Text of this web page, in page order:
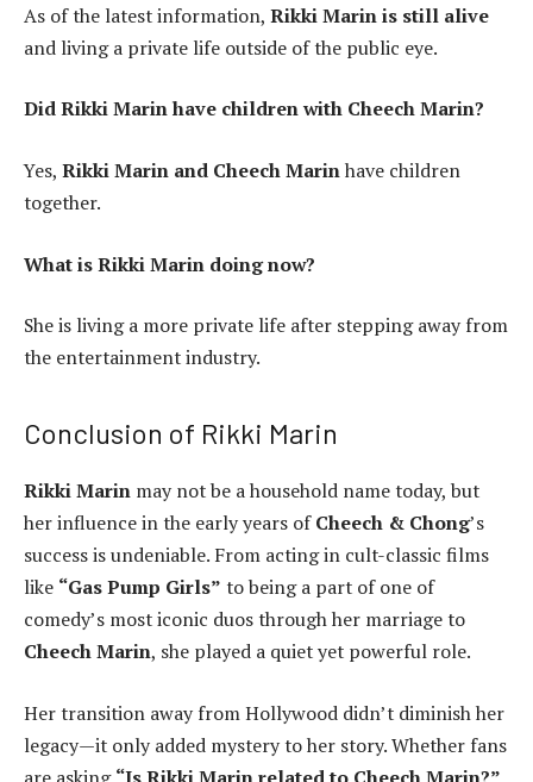
As of the latest information, Rikki Marin is still alive
and living a private life outside of the public eye.
Did Rikki Marin have children with Cheech Marin?
Yes, Rikki Marin and Cheech Marinhave children
together.
What is Rikki Marin doing now?
She is living a more private life after stepping away from
the entertainment industry.
Conclusion of Rikki Marin
Rikki Marin may not be a household name today, but
her influence in the early years ofCheech & Chong’s
success is undeniable. From acting in cult-classic films
like “Gas Pump Girls” to being a part of one of
comedy’s most iconic duos through her marriage to
Cheech Marin, she played a quiet yet powerful role.
Her transition away from Hollywood didn’t diminish her
legacy—it only added mystery to her story. Whether fans